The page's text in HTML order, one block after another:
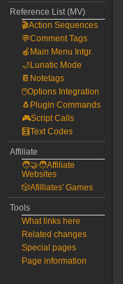
Reference List (MV)
🎬Action Sequences
💬Comment Tags
🍎Main Menu Intgr.
🌙Lunatic Mode
📔Notetags
🖱️Options Integration
🐧Plugin Commands
🎮Script Calls
🧮Text Codes
Affiliate
🧑‍🤝‍🧑Affiliate
Websites
🎲Afilliates' Games
Tools
What links here
Related changes
Special pages
Page information